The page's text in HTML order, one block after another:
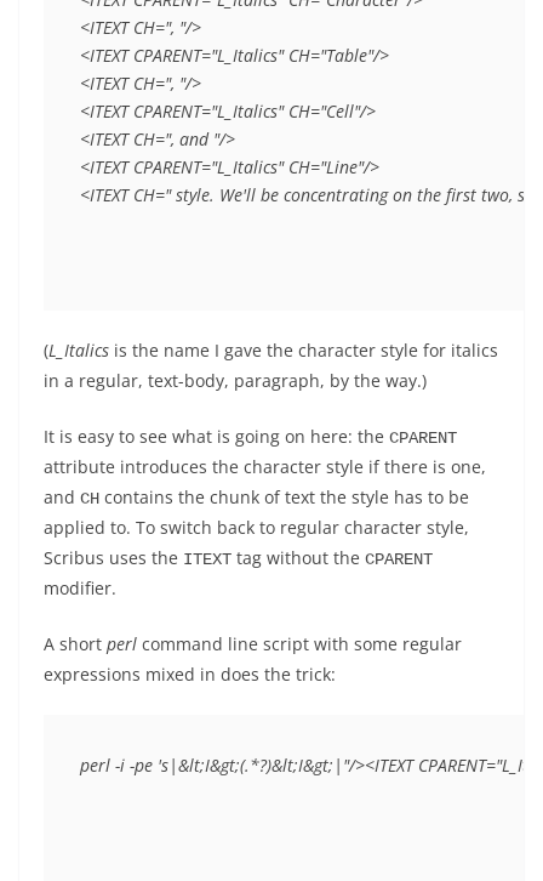
<ITEXT CH=", "/>
<ITEXT CPARENT="L_Italics" CH="Table"/>
<ITEXT CH=", "/>
<ITEXT CPARENT="L_Italics" CH="Cell"/>
<ITEXT CH=", and "/>
<ITEXT CPARENT="L_Italics" CH="Line"/>
<ITEXT CH=" style. We'll be concentrating on the first two,
(L_Italics is the name I gave the character style for italics
in a regular, text-body, paragraph, by the way.)
It is easy to see what is going on here: the CPARENT
attribute introduces the character style if there is one,
and CH contains the chunk of text the style has to be
applied to. To switch back to regular character style,
Scribus uses the ITEXT tag without the CPARENT
modifier.
A short perl command line script with some regular
expressions mixed in does the trick:
perl -i -pe 's|&lt;I&gt;(.*?)&lt;I&gt;|"/><ITEXT